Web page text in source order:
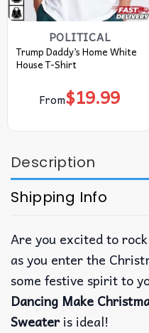
POLITICAL
Trump Daddy’s Home White
House T-Shirt
From$19.99
Description
Shipping Info
Are you excited to
as you enter the
some festive spirit to
Dancing Make
Sweateris ideal!